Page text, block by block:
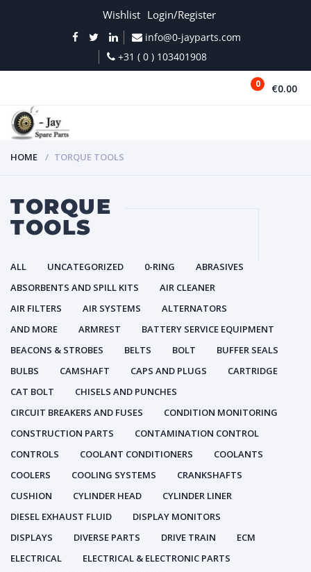
Wishlist Login/Register
info@0-jayparts.com
+31 ( 0 ) 103401908
0 €0.00
HOME TORQUE TOOLS
TORQUE
TOOLS
ALL UNCATEGORIZED 0-RING
ABRASIVES
ABSORBENTS AND SPILL KITS
AIR CLEANER
AIR FILTERS
AIR SYSTEMS
ALTERNATORS
AND MORE
ARMREST
BATTERY SERVICE EQUIPMENT
BEACONS & STROBES
BELTS BOLT
BUFFER SEALS
BULBS
CAMSHAFT CAPS AND PLUGS
CARTRIDGE
CAT BOLT
CHISELS AND PUNCHES
CIRCUIT BREAKERS AND FUSES
CONDITION MONITORING
CONSTRUCTION PARTS
CONTAMINATION CONTROL
CONTROLS
COOLANT CONDITIONERS
COOLANTS
COOLERS
COOLING SYSTEMS
CRANKSHAFTS
CUSHION
CYLINDER HEAD
CYLINDER LINER
DIESEL EXHAUST FLUID
DISPLAY MONITORS
DISPLAYS
DIVERSE PARTS DRIVE TRAIN
ECM
ELECTRICAL
ELECTRICAL & ELECTRONIC PARTS